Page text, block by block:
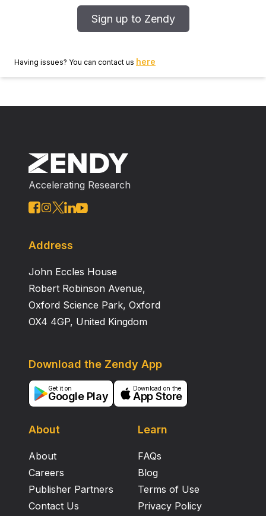
Sign up to Zendy
Having issues? You can contact us here
Accelerating Research
Address
John Eccles House
Robert Robinson Avenue,
Oxford Science Park, Oxford
OX4 4GP, United Kingdom
About
About
Careers
Publisher Partners
Contact Us
Learn
FAQs
Blog
Terms of Use
Privacy Policy
Download the Zendy App
Get it on
Google Play
Download on the
App Store